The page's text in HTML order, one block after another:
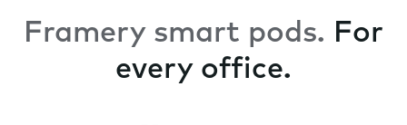
Framery smart pods. For
every office.